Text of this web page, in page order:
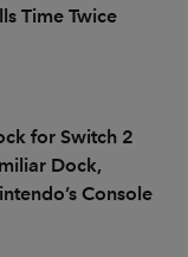
Time Twice
for Switch 2
Dock,
Console